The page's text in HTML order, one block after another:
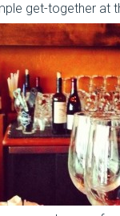
get-together at